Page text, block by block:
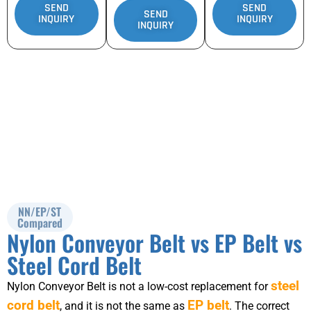
SEND
INQUIRY SEND
INQUIRY
SEND
INQUIRY
NN/EP/ST
Compared
Nylon Conveyor Belt vs EP Belt vs
Steel Cord Belt
Nylon Conveyor Belt is not a low-cost replacement forsteel
cord belt, and it is not the same as EP belt. The correct